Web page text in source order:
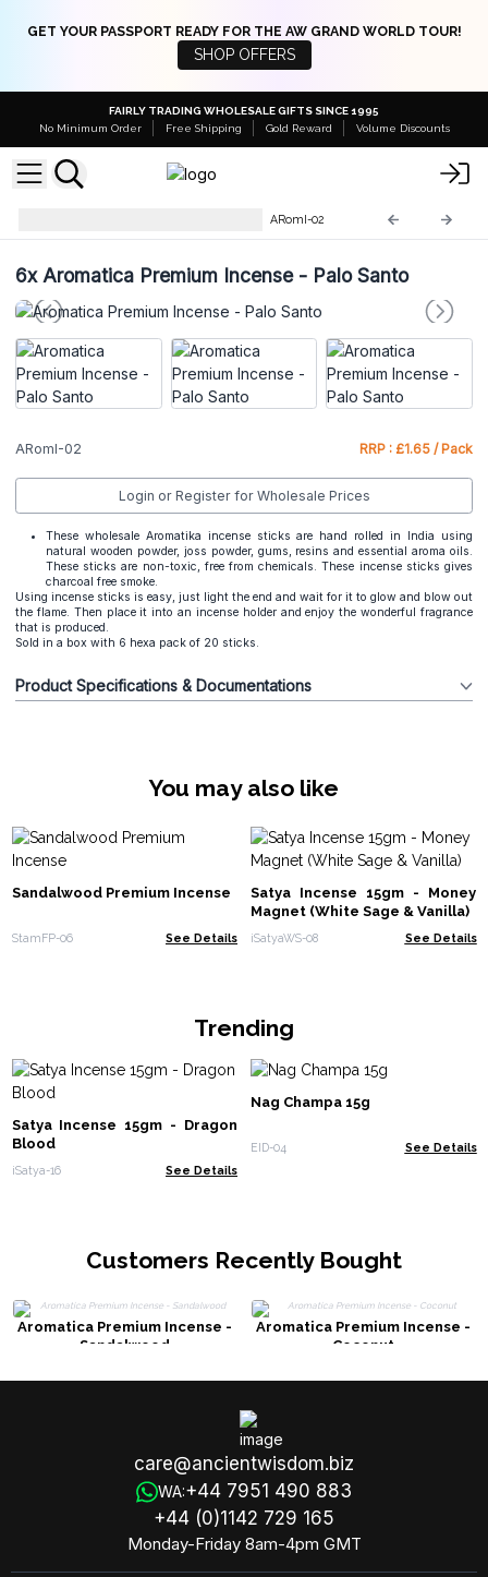
GET YOUR PASSPORT READY FOR THE AW GRAND WORLD TOUR!
SHOP OFFERS
FAIRLY TRADING WHOLESALE GIFTS SINCE 1995
No Minimum Order
Free Shipping Gold Reward Volume Discounts
ARomI-02
6xAromatica Premium Incense - Palo Santo
ARomI-02 RRP : £1.65 / Pack
Login or Register for Wholesale Prices
These wholesale Aromatika incense sticks are hand rolled in India using
natural wooden powder, joss powder, gums, resins and essential aroma oils.
These sticks are non-toxic, free from chemicals. These incense sticks gives
charcoal free smoke.
Using incense sticks is easy, just light the end and wait for it to glow and blow out
the flame. Then place it into an incense holder and enjoy the wonderful fragrance
that is produced.
Sold in a box with 6 hexa pack of 20 sticks.
Product Specifications & Documentations
You may also like
Sandalwood Premium Incense
StamFP-06 See Details
Satya Incense 15gm - Money
Magnet (White Sage & Vanilla)
iSatyaWS-08 See Details
Trending
Satya Incense 15gm - Dragon
Blood
iSatya-16 See Details
Nag Champa 15g
EID-04 See Details
Customers Recently Bought
Aromatica Premium Incense -
Sandalwood
Aromatica Premium Incense -
Coconut
care@ancientwisdom.biz
WA:+44 7951 490 883
+44 (0)1142 729 165
Monday-Friday 8am-4pm GMT